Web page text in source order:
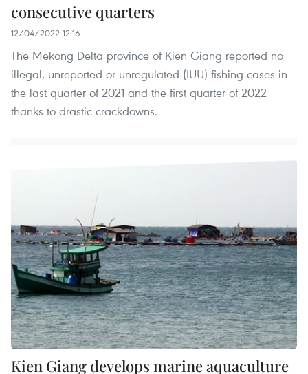
consecutive quarters
12/04/2022 12:16
The Mekong Delta province of Kien Giang reported no
illegal, unreported or unregulated (IUU) fishing cases in
the last quarter of 2021 and the first quarter of 2022
thanks to drastic crackdowns.
Kien Giang develops marine aquaculture